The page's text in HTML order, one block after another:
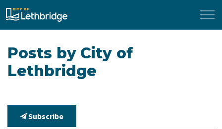
City of Lethbridge
Posts by City of
Lethbridge
Subscribe